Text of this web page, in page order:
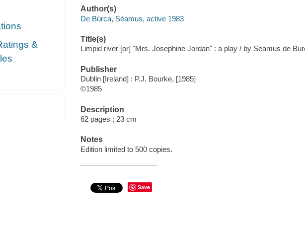
&
Author(s)
De Búrca, Séamus, active 1983
Title(s)
Limpid river [or] "Mrs. Josephine Jordan" : a play / by Seamus de
Publisher
Dublin [Ireland] : P.J. Bourke, [1985]
©1985
Description
62 pages ; 23 cm
Notes
Edition limited to 500 copies.
Save